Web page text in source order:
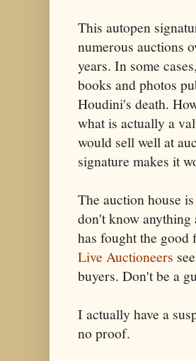
This autopen
numerous auctions
years. In some
books and photos
Houdini's death.
what is actually a
would sell well at
signature makes it
The auction house is
don't know
has fought the
Live Auctioneers
buyers. Don't be a
I actually have a
no proof.